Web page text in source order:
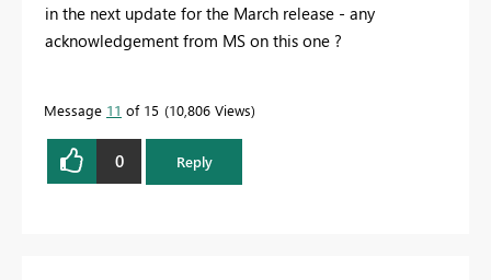
in the next update for the March release - any
acknowledgement from MS on this one ?
Message 11 of 15 10,806 Views
0 Reply